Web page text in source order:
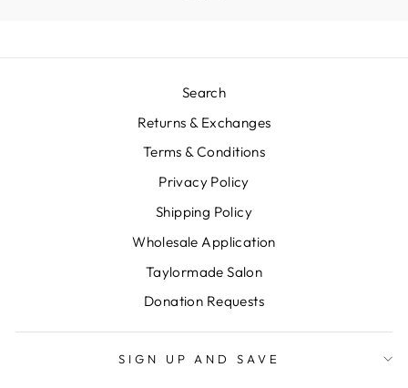
Search
Returns & Exchanges
Terms & Conditions
Privacy Policy
Shipping Policy
Wholesale Application
Taylormade Salon
Donation Requests
SIGN UP AND SAVE